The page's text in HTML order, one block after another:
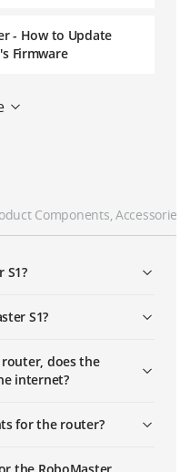
- How to Update
Firmware
S1- How to Use
S1 - First Time Use
S1- How to Use the
S1- How to Program
Components,
S1?
S1?
does the
internet?
for the router?